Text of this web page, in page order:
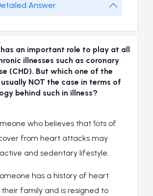
Answer
an important role to play at all
illnesses such as coronary
(CHD). But which one of the
NOT the case in terms of
behind such in illness?
who believes that ‘lots of
from heart attacks may
and sedentary lifestyle.
has a history of heart
family and is resigned to